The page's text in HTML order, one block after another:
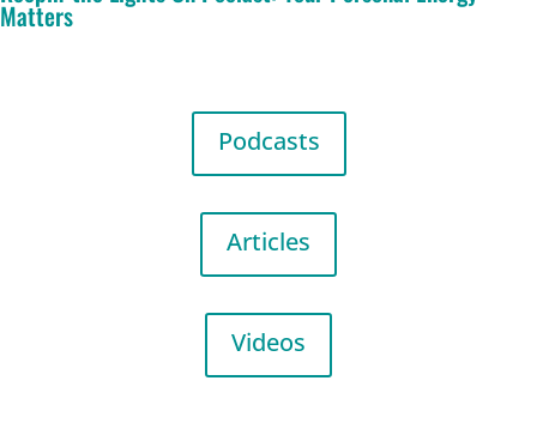
Matters
Podcasts
Articles
Videos